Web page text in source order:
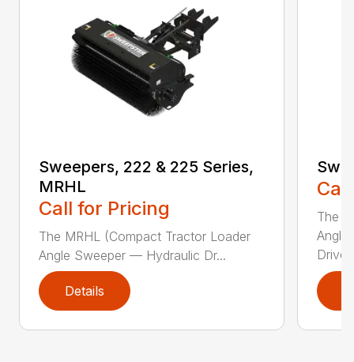
Sweepers, 222 & 225 Series,
MRHL
Call for Pricing
The MRHL (Compact Tractor Loader
Angle Sweeper — Hydraulic Dr...
Details
The
Angle